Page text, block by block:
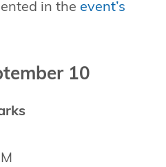
in the event’s
10